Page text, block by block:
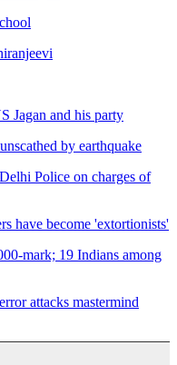
Jagan and his party
by earthquake
Police on charges of
have become 'extortionists'
mark; 19 Indians among
attacks mastermind